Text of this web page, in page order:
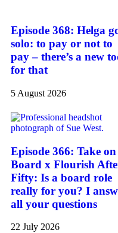
Episode 368: Helga
solo: to pay or not to
pay – there’s a new
for that
5 August 2026
Episode 366: Take on
Board x Flourish
Fifty: Is a board role
really for you? I
all your questions
22 July 2026